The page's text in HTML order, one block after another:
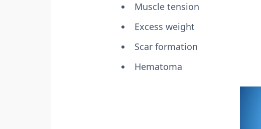
Muscle tension
Excess weight
Scar formation
Hematoma